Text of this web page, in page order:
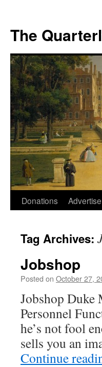
The
Skip
content
Donations
Tag Archives:
Jobshop
Posted on October 27,
Jobshop Duke
Personnel
he’s not fool
sells you an
Continue